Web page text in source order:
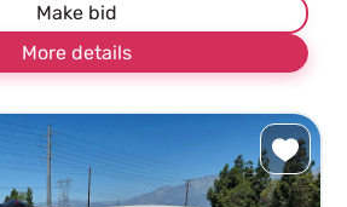
Make bid
More details